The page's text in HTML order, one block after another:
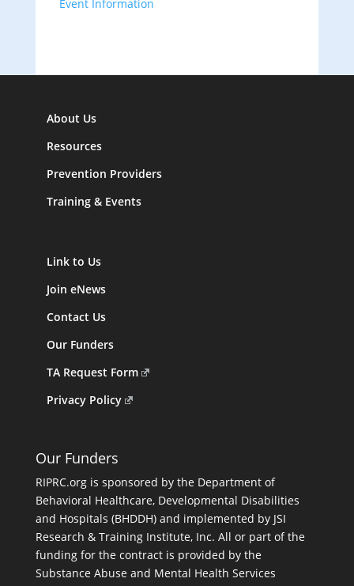
Event Information
About Us
Resources
Prevention Providers
Training & Events
Link to Us
Join eNews
Contact Us
Our Funders
TA Request Form
Privacy Policy
Our Funders
RIPRC.org is sponsored by the Department of
Behavioral Healthcare, Developmental Disabilities
and Hospitals (BHDDH) and implemented by JSI
Research & Training Institute, Inc. All or part of the
funding for the contract is provided by the
Substance Abuse and Mental Health Services